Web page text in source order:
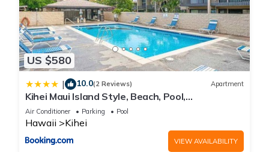
US $580
| 10.0(2 Reviews) Apartment
Kihei Maui Island Style, Beach, Pool,
Restaurants Kihei Gardens Estates
Air Conditioner Parking Pool
Hawaii Kihei
VIEW AVAILABILITY